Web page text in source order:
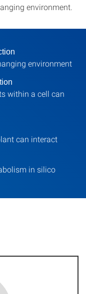
environment.
environment
within a cell can
can interact
in silico